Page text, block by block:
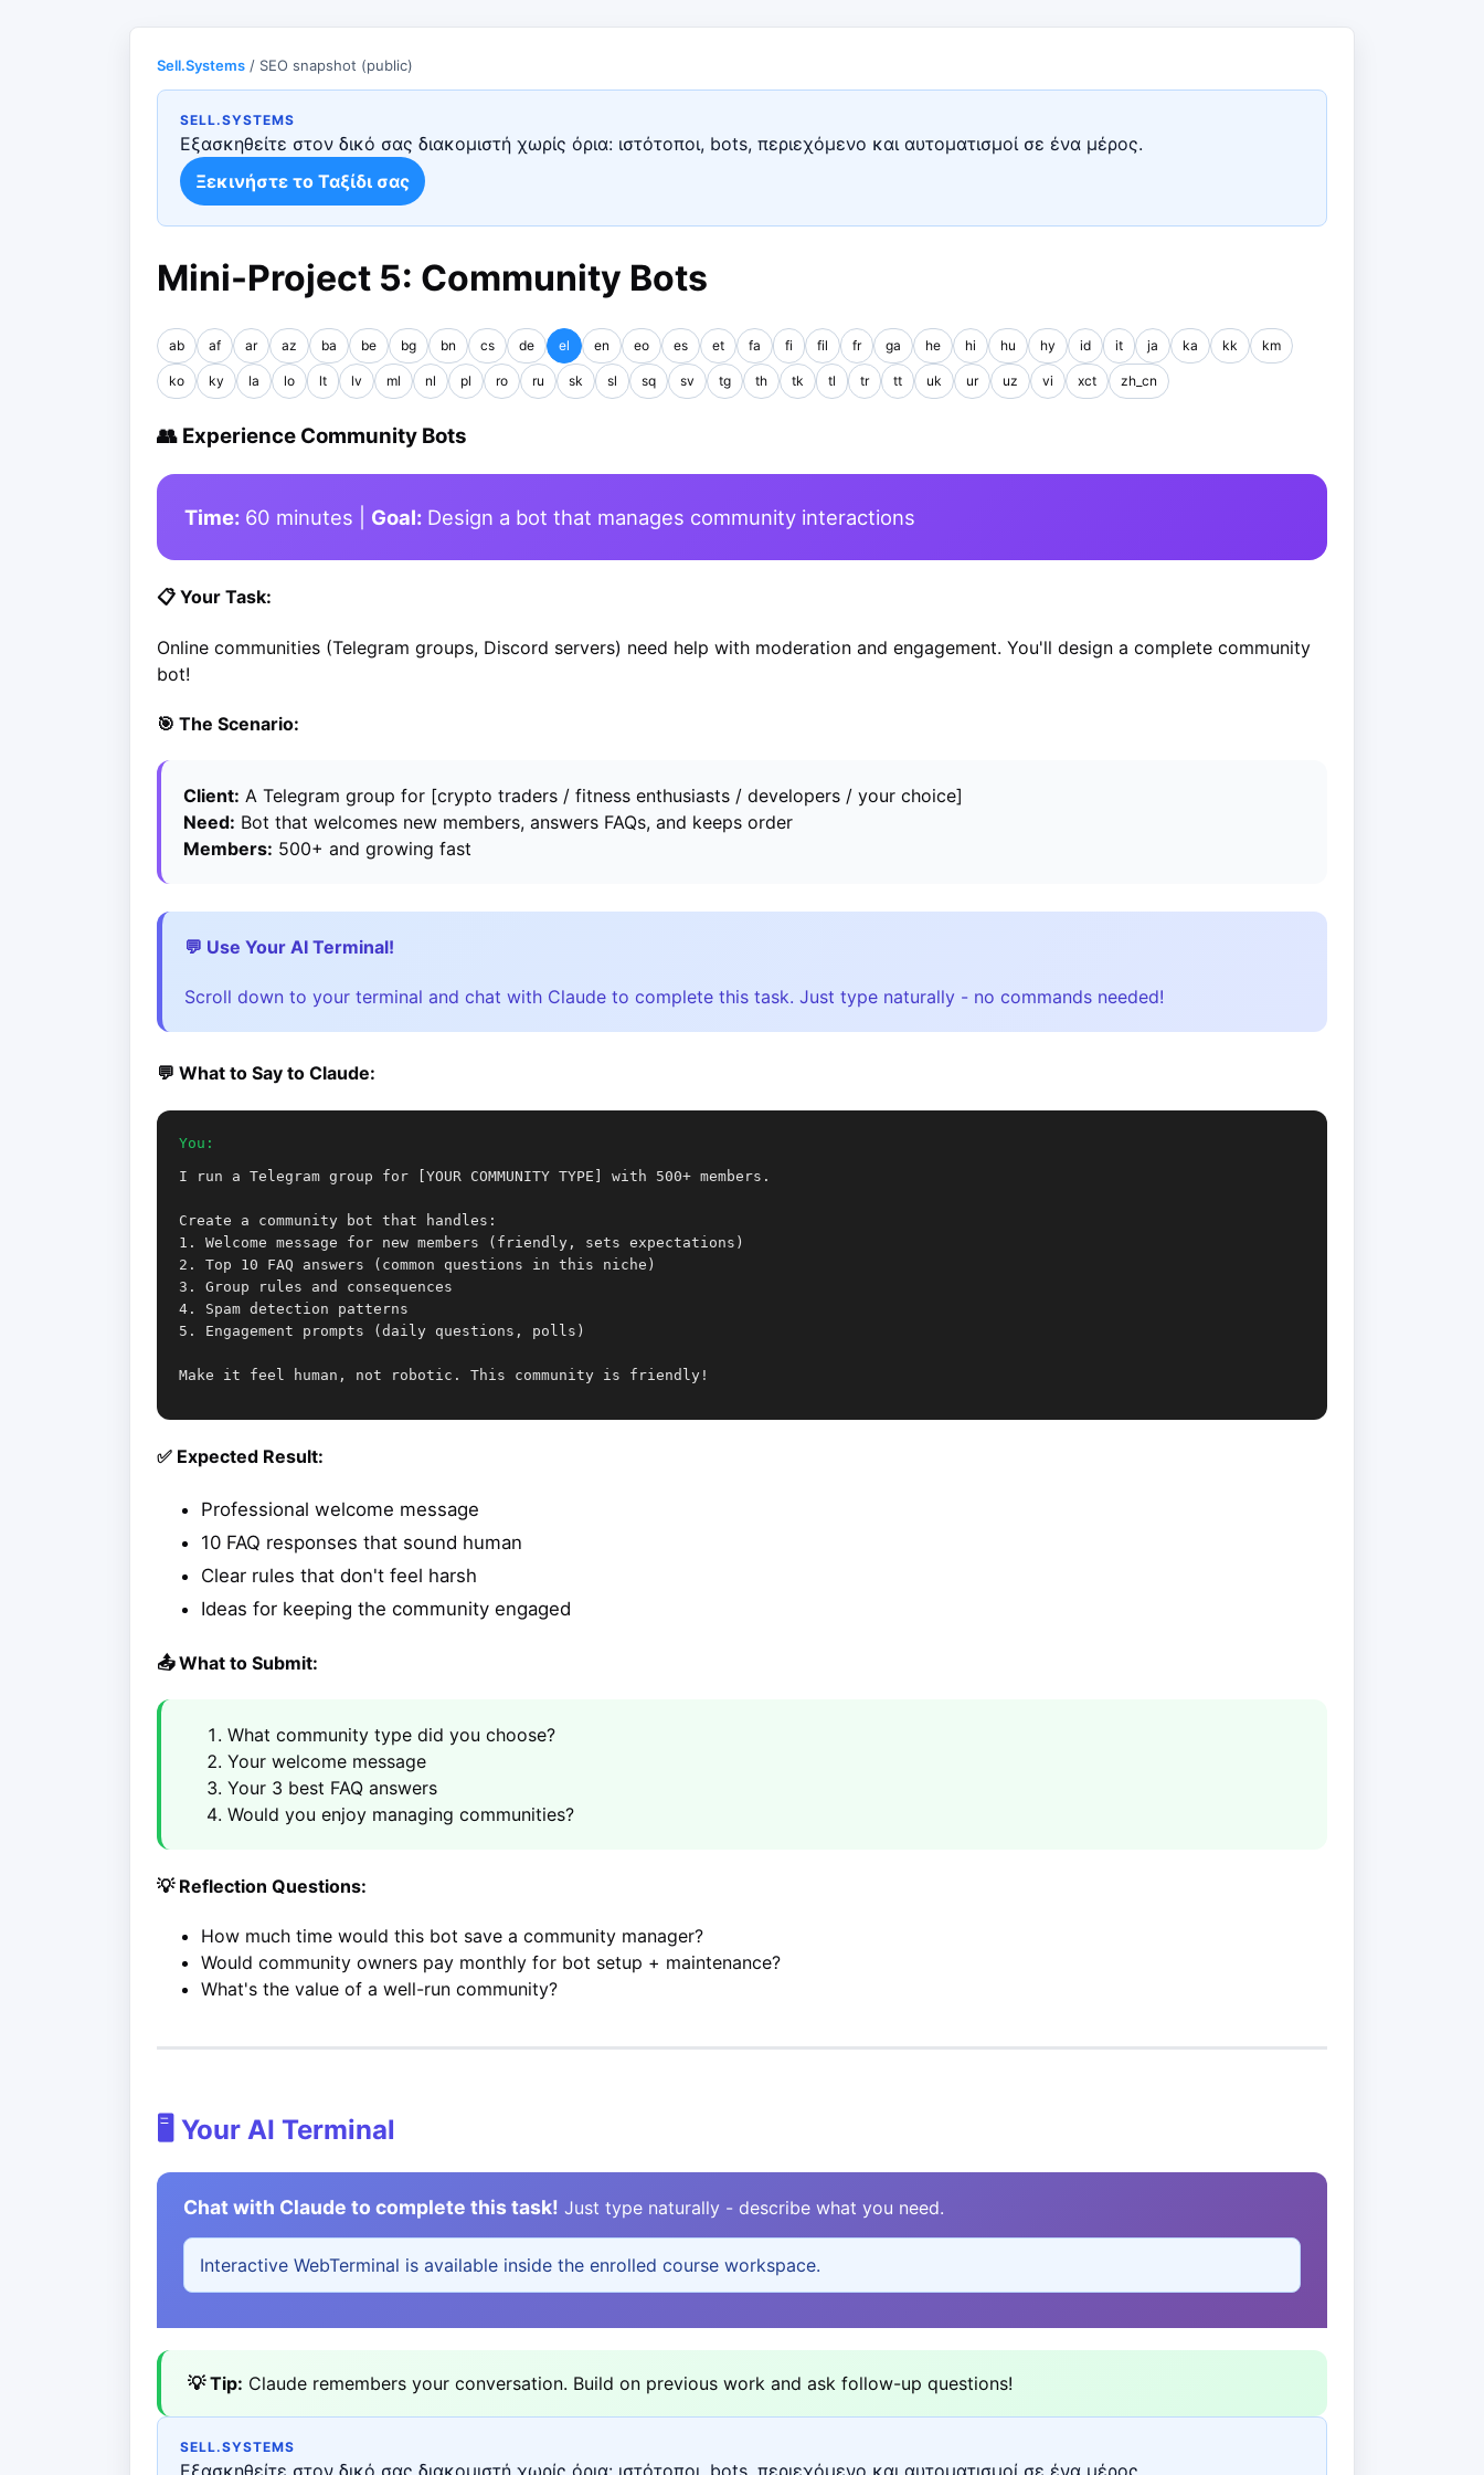
Sell.Systems / SEO snapshot (public)
SELL.SYSTEMS
Εξασκηθείτε στον δικό σας διακομιστή χωρίς όρια: ιστότοποι, bots, περιεχόμενο και αυτοματισμοί σε ένα μέρος.
Ξεκινήστε το Ταξίδι σας
Mini-Project 5: Community Bots
ab af ar az ba be bg bn cs de el en eo es et fa fi fil fr ga he hi hu hy id it ja ka kk km
ko ky la lo lt lv ml nl pl ro ru sk sl sq sv tg th tk tl tr tt uk ur uz vi xct zh_cn
👥 Experience Community Bots
Time: 60 minutes | Goal: Design a bot that manages community interactions
📋 Your Task:
Online communities (Telegram groups, Discord servers) need help with moderation and engagement. You'll design a complete community
bot!
🎯 The Scenario:
Client: A Telegram group for [crypto traders / fitness enthusiasts / developers / your choice]
Need: Bot that welcomes new members, answers FAQs, and keeps order
Members: 500+ and growing fast
💬 Use Your AI Terminal!
Scroll down to your terminal and chat with Claude to complete this task. Just type naturally - no commands needed!
💬 What to Say to Claude:
You:
I run a Telegram group for [YOUR COMMUNITY TYPE] with 500+ members.
Create a community bot that handles:
1. Welcome message for new members (friendly, sets expectations)
2. Top 10 FAQ answers (common questions in this niche)
3. Group rules and consequences
4. Spam detection patterns
5. Engagement prompts (daily questions, polls)
Make it feel human, not robotic. This community is friendly!
✅ Expected Result:
Professional welcome message
10 FAQ responses that sound human
Clear rules that don't feel harsh
Ideas for keeping the community engaged
📤 What to Submit:
What community type did you choose?
Your welcome message
Your 3 best FAQ answers
Would you enjoy managing communities?
💡 Reflection Questions:
How much time would this bot save a community manager?
Would community owners pay monthly for bot setup + maintenance?
What's the value of a well-run community?
🖥️ Your AI Terminal
Chat with Claude to complete this task! Just type naturally - describe what you need.
Interactive WebTerminal is available inside the enrolled course workspace.
💡 Tip: Claude remembers your conversation. Build on previous work and ask follow-up questions!
SELL.SYSTEMS